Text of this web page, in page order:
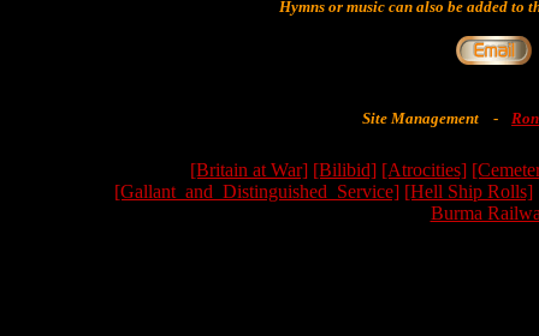
Hymns or music can also be added to
Site Management -
[Britain at War] [Bilibid] [Atrocities]
[Gallant_and_Distinguished_Service] [Hell Ship Rolls]
Burma